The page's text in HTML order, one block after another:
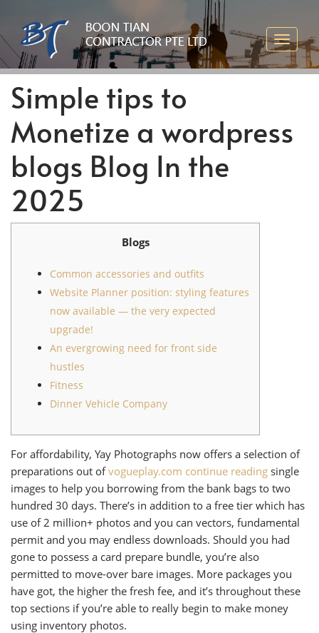
Simple tips to
Monetize a wordpress
blogs Blog In the
2025
Blogs
Common accessories and outfits
Website Planner position: styling features
now available — the very expected
upgrade!
An evergrowing need for front side
hustles
Fitness
Dinner Vehicle Company
For affordability, Yay Photographs now offers a selection of
preparations out ofvogueplay.com continue reading single
images to help you borrowing from the bank bags to two
hundred 30 days. There’s in addition to a free tier which has
use of 2 million+ photos and you can vectors, fundamental
permit and you may endless downloads. Should you had
gone to possess a card prepare bundle, you’re also
permitted to move-over bare images. More packages you
have got, the higher the fresh fee, and it’s throughout these
top sections if you’re able to really begin to make money
using inventory photos.